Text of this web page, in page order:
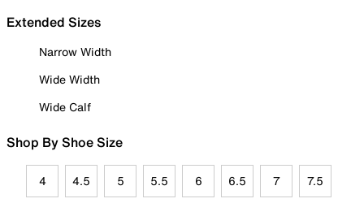
Extended Sizes
Narrow Width
Wide Width
Wide Calf
Shop By Shoe Size
4 4.5 5 5.5 6 6.5 7 7.5